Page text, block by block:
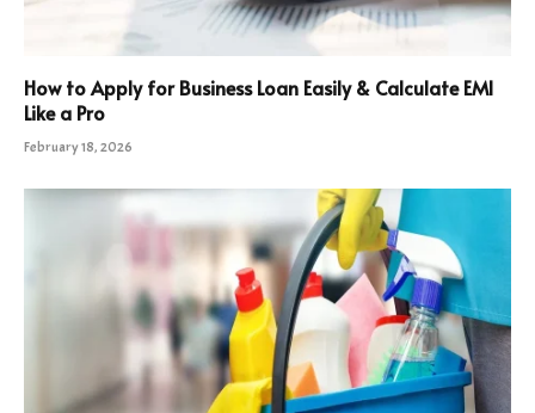
How to Apply for Business Loan Easily & Calculate EMI
Like a Pro
February 18, 2026